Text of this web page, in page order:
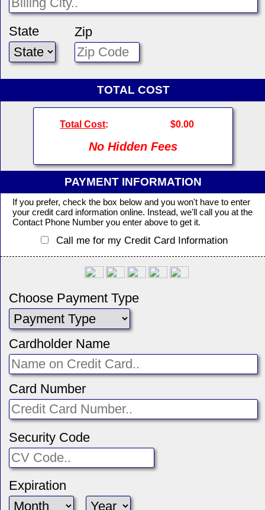
State Zip
TOTAL COST
Total Cost: $0.00
No Hidden Fees
PAYMENT INFORMATION
If you prefer, check the box below and you won't have to enter
your credit card information online. Instead, we'll call you at the
Contact Phone Number you enter above to get it.
Call me for my Credit Card Information
Choose Payment Type
Cardholder Name
Card Number
Security Code
Expiration